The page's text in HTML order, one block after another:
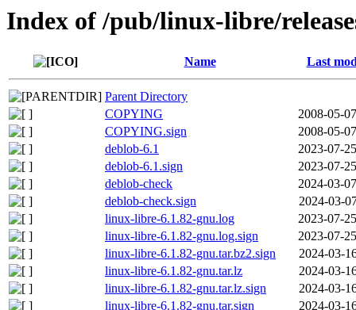
Index of /pub/linux-libre/
Name Last
Parent Directory
COPYING
2008-05-
COPYING.sign
2008-05-
deblob-6.1
2023-07-
deblob-6.1.sign
2023-07-
deblob-check
2024-03-
deblob-check.sign
2024-03-
linux-libre-6.1.82-gnu.log
2023-07-
linux-libre-6.1.82-gnu.log.sign
2023-07-
linux-libre-6.1.82-gnu.tar.bz2.sign
2024-03-
linux-libre-6.1.82-gnu.tar.lz
2024-03-
linux-libre-6.1.82-gnu.tar.lz.sign
2024-03-
linux-libre-6.1.82-gnu.tar.sign
2024-03-